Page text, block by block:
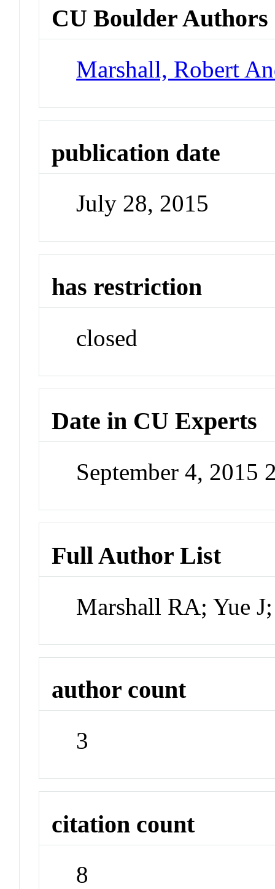
CU Boulder Authors
Marshall, Robert
publication date
July 28, 2015
has restriction
closed
Date in CU Experts
September 4, 2015
Full Author List
Marshall RA; Yue
author count
3
citation count
8